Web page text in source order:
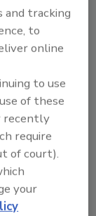
!
and tracking
to
online
to use
of these
recently
require
of court).
your